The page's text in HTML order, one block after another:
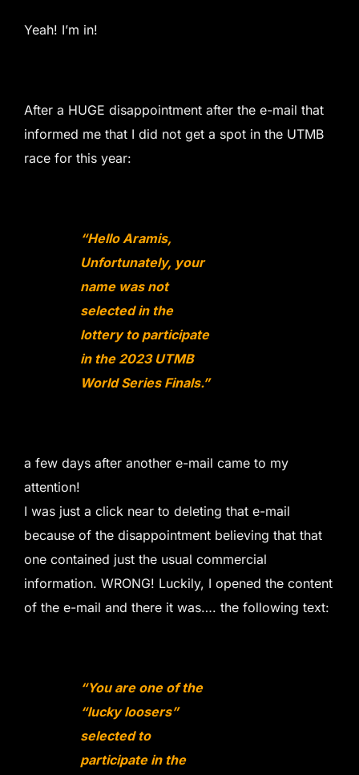
Yeah! I’m in!
After a HUGE disappointment after the e-mail that
informed me that I did not get a spot in the UTMB
race for this year:
“Hello Aramis,
Unfortunately, your
name was not
selected in the
lottery to participate
in the 2023 UTMB
World Series Finals.”
a few days after another e-mail came to my
attention!
I was just a click near to deleting that e-mail
because of the disappointment believing that that
one contained just the usual commercial
information. WRONG! Luckily, I opened the content
of the e-mail and there it was…. the following text:
“You are one of the
“lucky loosers”
selected to
participate in the